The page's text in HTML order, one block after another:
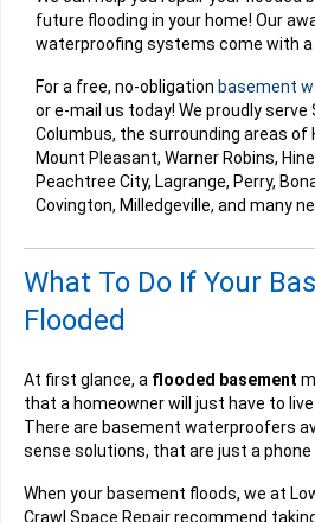
future flooding in your home! Our
waterproofing systems come with
For a free, no-obligation basement
or e-mail us today! We proudly serve
Columbus, the surrounding areas of
Mount Pleasant, Warner Robins,
Peachtree City, Lagrange, Perry,
Covington, Milledgeville, and many
What To Do If Your
Flooded
At first glance, a flooded basement
that a homeowner will just have to
There are basement waterproofers
sense solutions, that are just a phone
When your basement floods, we at
Crawl Space Repair recommend